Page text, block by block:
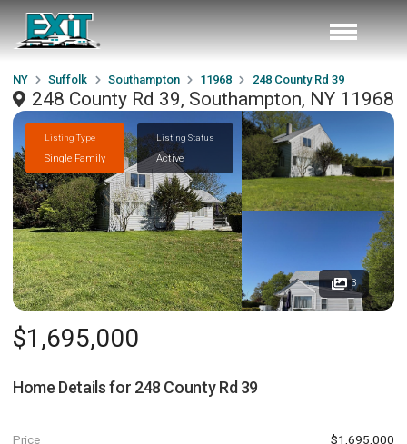
NY Suffolk Southampton 11968 248 County Rd 39
248 County Rd 39, Southampton, NY 11968
Listing Type
Single Family
Listing Status
Active
3
$1,695,000
Home Details for 248 County Rd 39
Price $1,695,000